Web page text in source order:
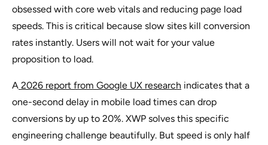
obsessed with core web vitals and reducing page load
speeds. This is critical because slow sites kill conversion
rates instantly. Users will not wait for your value
proposition to load.
A 2026 report from Google UX research indicates that a
one-second delay in mobile load times can drop
conversions by up to 20%. XWP solves this specific
engineering challenge beautifully. But speed is only half